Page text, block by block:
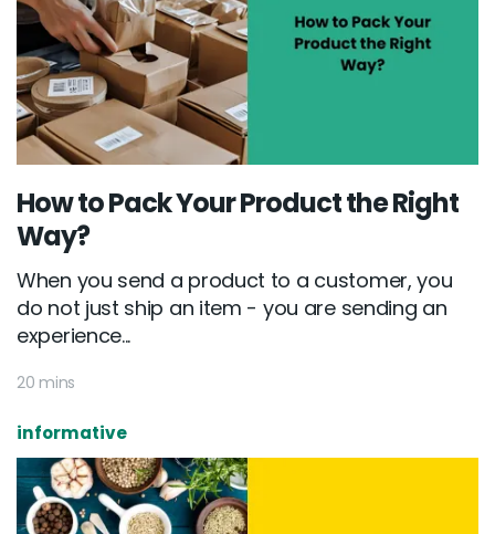
How to Pack Your Product the Right
Way?
When you send a product to a customer, you
do not just ship an item - you are sending an
experience...
20 mins
informative